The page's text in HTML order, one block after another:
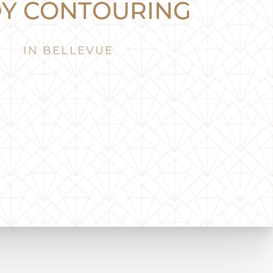
CONTOURING
IN BELLEVUE